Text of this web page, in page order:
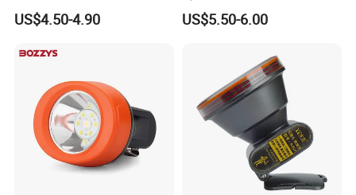
Power Rechargeable Head
Lamp Torch Red Light COB
US$4.50-4.90
LED Car Light LED
Headlight LED Bulb 100W
9006 3000K 6000K 8000K
Luces LED Work Light
US$5.50-6.00